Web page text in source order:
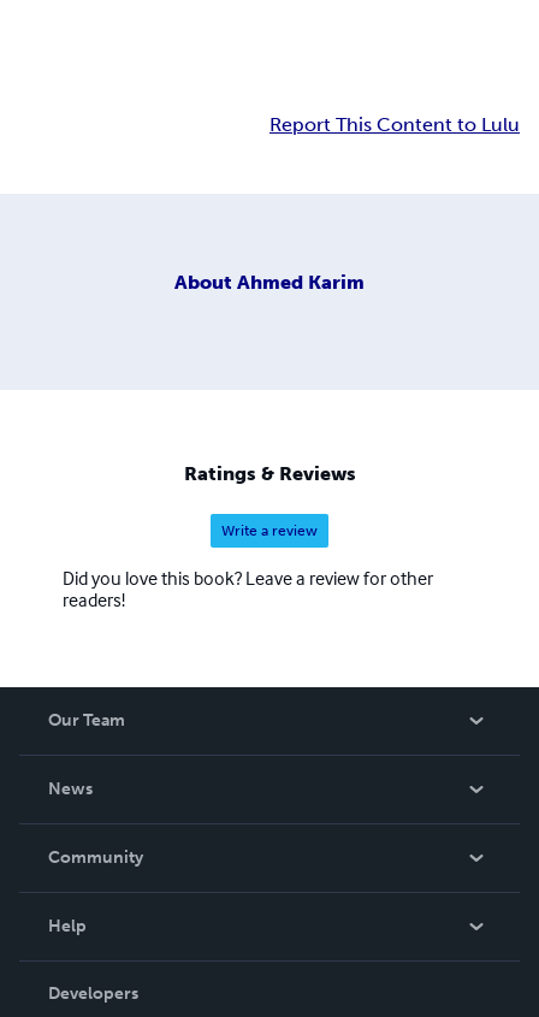
Report This Content to Lulu
About Ahmed Karim
Ratings & Reviews
Write a review
Did you love this book? Leave a review for other
readers!
Our Team
News
In The News
Community
Podcast
Help
Order Lookup
Developers